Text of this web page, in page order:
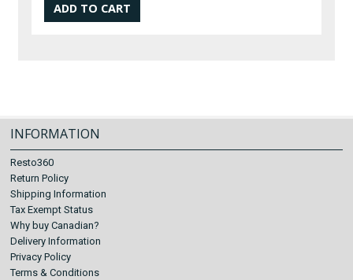
INFORMATION
Resto360
Return Policy
Shipping Information
Tax Exempt Status
Why buy Canadian?
Delivery Information
Privacy Policy
Terms & Conditions